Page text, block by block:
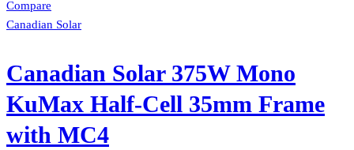
Compare
Canadian Solar
Canadian Solar 375W Mono
KuMax Half-Cell 35mm Frame
with MC4